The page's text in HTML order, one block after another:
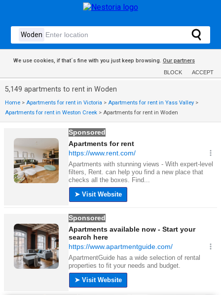
We use cookies, if that´s fine with you just keep browsing. Our partners
BLOCK ACCEPT
5,149 apartments to rent in Woden
Home > Apartments for rent in Victoria > Apartments for rent in Yass Valley >
Apartments for rent in Weston Creek > Apartments for rent in Woden